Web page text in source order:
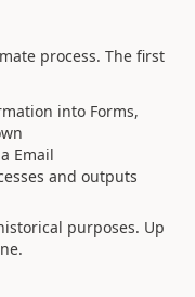
process. The first
into Forms,
Email
and outputs
purposes. Up